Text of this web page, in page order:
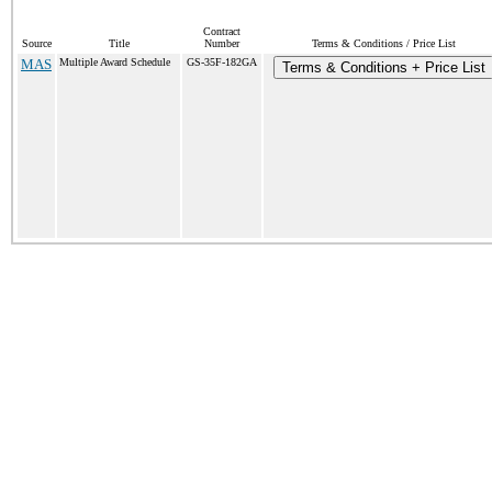
Source Title
Contract
Number
Terms & Conditions / Price List
MAS Multiple Award Schedule GS-35F-182GA Terms & Conditions + Price List